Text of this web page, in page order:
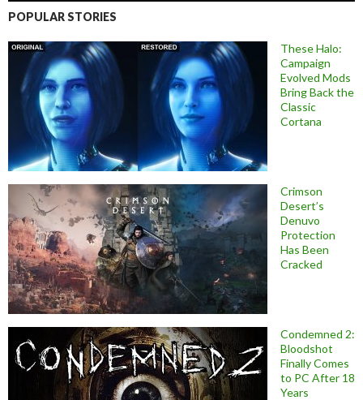
POPULAR STORIES
These Halo:
Campaign
Evolved Mods
Bring Back the
Classic
Cortana
Crimson
Desert’s
Denuvo
Protection
Has Been
Cracked
Condemned 2:
Bloodshot
Finally Comes
to PC After 18
Years